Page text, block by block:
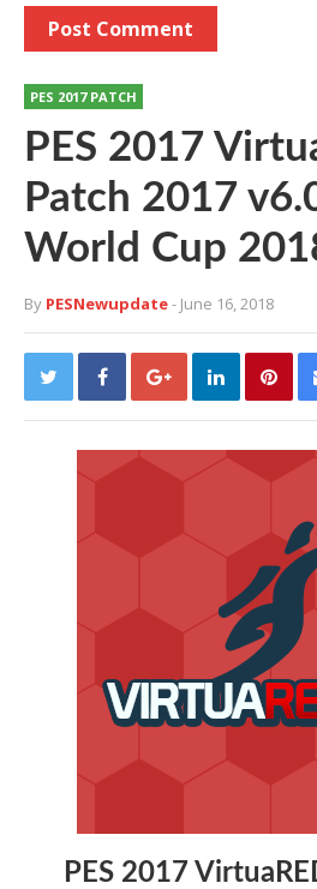
PES 2017 PATCH
PES 2017
Patch 2017
World Cup
By PESNewupdate- June 16, 2018
PES 2017